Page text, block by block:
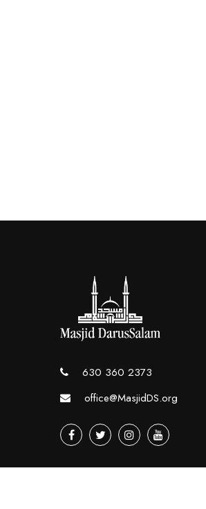
630 360 2373
office@MasjidDS.org